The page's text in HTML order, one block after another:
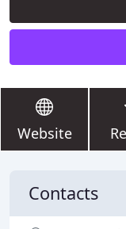
Website
Contacts